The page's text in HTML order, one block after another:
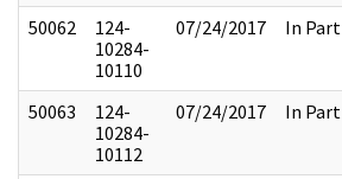
50062
124-
10284-
10110
07/24/2017 In Part
50063
124-
10284-
10112
07/24/2017 In Part